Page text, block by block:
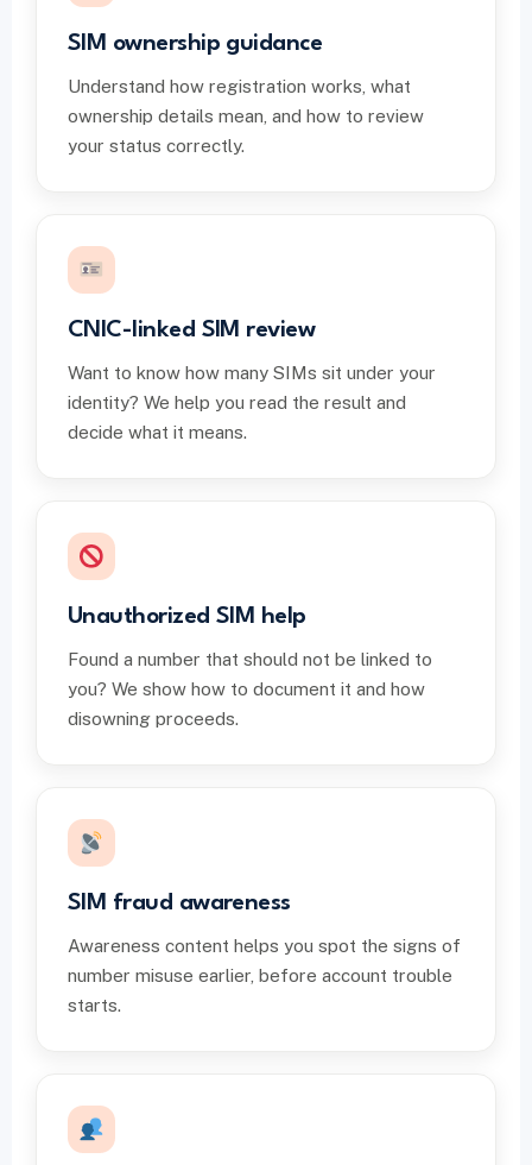
SIM ownership guidance
Understand how registration works, what
ownership details mean, and how to review
your status correctly.
CNIC-linked SIM review
Want to know how many SIMs sit under your
identity? We help you read the result and
decide what it means.
Unauthorized SIM help
Found a number that should not be linked to
you? We show how to document it and how
disowning proceeds.
SIM fraud awareness
Awareness content helps you spot the signs of
number misuse earlier, before account trouble
starts.